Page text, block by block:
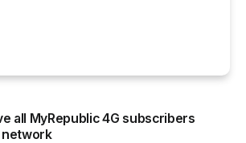
all MyRepublic 4G subscribers
network